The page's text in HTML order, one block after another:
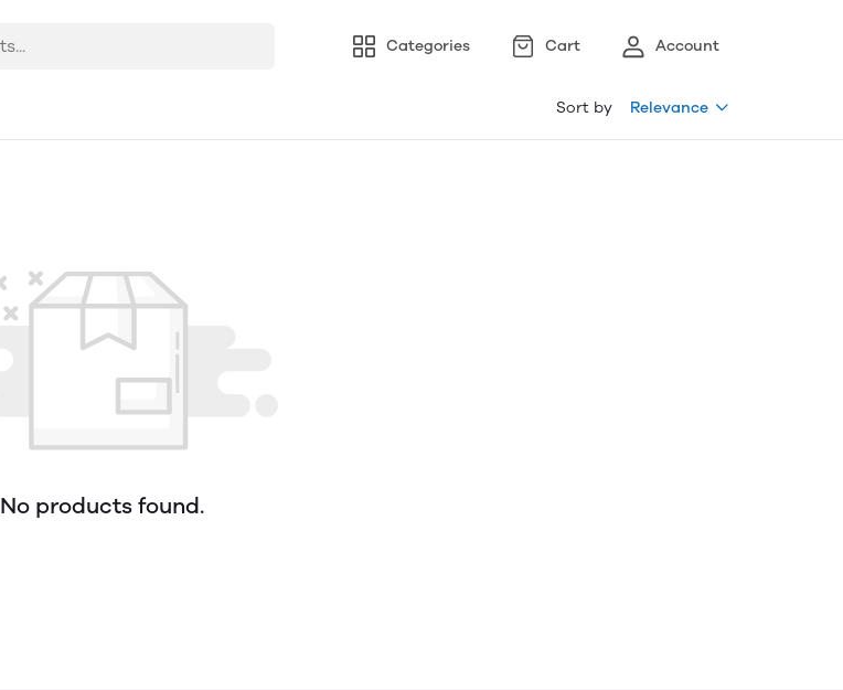
Categories Cart Account
Sort by Relevance
No products found.